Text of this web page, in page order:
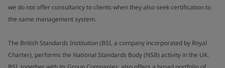
we do not offer consultancy to clients when they also seek certification to
the same management system.
The British Standards Institution (BSI, a company incorporated by Royal
Charter), performs the National Standards Body (NSB) activity in the UK.